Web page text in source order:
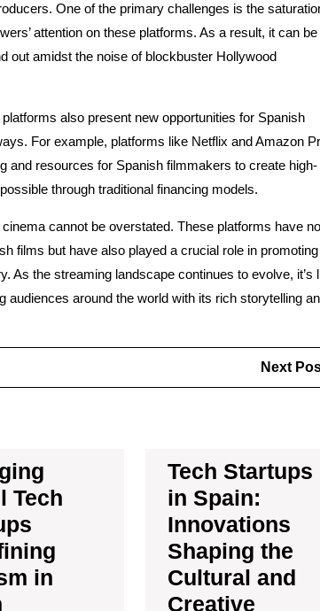
One of the primary challenges is the
attention on these platforms. As a result, it can be
out amidst the noise of blockbuster Hollywood
also present new opportunities for Spanish
For example, platforms like Netflix and Amazon
and resources for Spanish filmmakers to create high-
through traditional financing models.
cannot be overstated. These platforms have
films but have also played a crucial role in promoting
As the streaming landscape continues to evolve, it’s
around the world with its rich storytelling
Next
Tech
in
Tech Startups
in Spain:
Innovations
Shaping the
Cultural and
Creative